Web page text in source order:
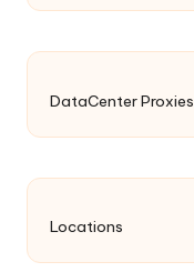
DataCenter Proxies
Locations